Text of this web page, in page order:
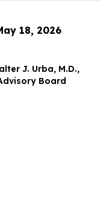
18, 2026
J. Urba, M.D.,
Board